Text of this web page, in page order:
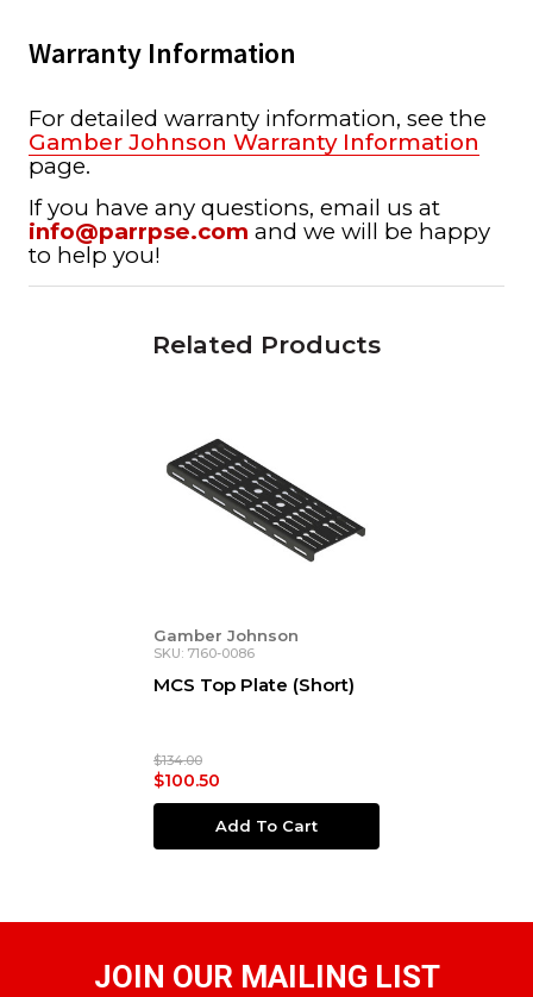
Warranty Information
For detailed warranty information, see the
Gamber Johnson Warranty Information
page.
If you have any questions, email us at
info@parrpse.com and we will be happy
to help you!
Related Products
Gamber Johnson
SKU: 7160-0086
MCS Top Plate (Short)
$134.00
$100.50
Add To Cart
JOIN OUR MAILING LIST